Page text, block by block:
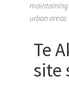
maintaining
urban areas
Te
site